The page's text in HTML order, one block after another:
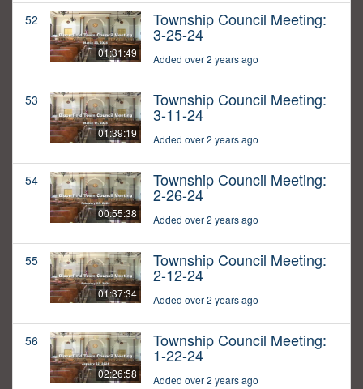
52
01:31:49
Township Council Meeting:
3-25-24
Added over 2 years ago
53
01:39:19
Township Council Meeting:
3-11-24
Added over 2 years ago
54
00:55:38
Township Council Meeting:
2-26-24
Added over 2 years ago
55
01:37:34
Township Council Meeting:
2-12-24
Added over 2 years ago
56
02:26:58
Township Council Meeting:
1-22-24
Added over 2 years ago